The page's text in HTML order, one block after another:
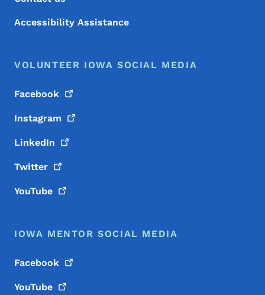
Accessibility Assistance
VOLUNTEER IOWA SOCIAL MEDIA
Facebook
Instagram
LinkedIn
Twitter
YouTube
IOWA MENTOR SOCIAL MEDIA
Facebook
YouTube